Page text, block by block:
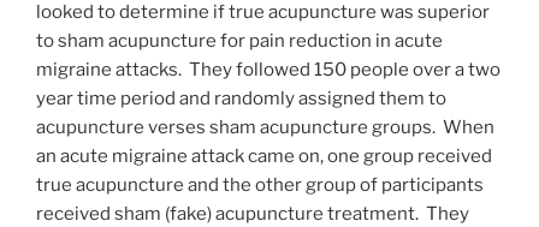
looked to determine if true acupuncture was superior
to sham acupuncture for pain reduction in acute
migraine attacks. They followed 150 people over a two
year time period and randomly assigned them to
acupuncture verses sham acupuncture groups. When
an acute migraine attack came on, one group received
true acupuncture and the other group of participants
received sham (fake) acupuncture treatment. They